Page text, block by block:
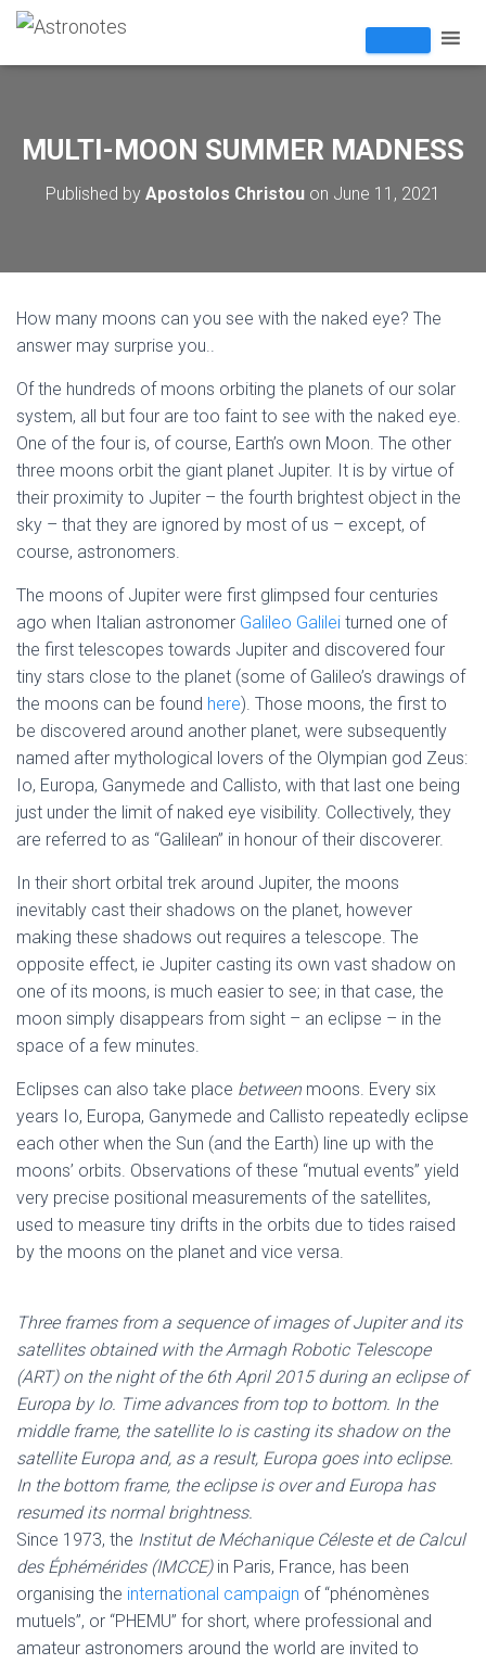
MULTI-MOON SUMMER MADNESS
Published by Apostolos Christou on June 11, 2021
How many moons can you see with the naked eye? The
answer may surprise you..
Of the hundreds of moons orbiting the planets of our solar
system, all but four are too faint to see with the naked eye.
One of the four is, of course, Earth’s own Moon. The other
three moons orbit the giant planet Jupiter. It is by virtue of
their proximity to Jupiter – the fourth brightest object in the
sky – that they are ignored by most of us – except, of
course, astronomers.
The moons of Jupiter were first glimpsed four centuries
ago when Italian astronomer Galileo Galilei turned one of
the first telescopes towards Jupiter and discovered four
tiny stars close to the planet (some of Galileo’s drawings of
the moons can be found here). Those moons, the first to
be discovered around another planet, were subsequently
named after mythological lovers of the Olympian god Zeus:
Io, Europa, Ganymede and Callisto, with that last one being
just under the limit of naked eye visibility. Collectively, they
are referred to as “Galilean” in honour of their discoverer.
In their short orbital trek around Jupiter, the moons
inevitably cast their shadows on the planet, however
making these shadows out requires a telescope. The
opposite effect, ie Jupiter casting its own vast shadow on
one of its moons, is much easier to see; in that case, the
moon simply disappears from sight – an eclipse – in the
space of a few minutes.
Eclipses can also take place betweenmoons. Every six
years Io, Europa, Ganymede and Callisto repeatedly eclipse
each other when the Sun (and the Earth) line up with the
moons’ orbits. Observations of these “mutual events” yield
very precise positional measurements of the satellites,
used to measure tiny drifts in the orbits due to tides raised
by the moons on the planet and vice versa.
Three frames from a sequence of images of Jupiter and its
satellites obtained with the Armagh Robotic Telescope
(ART) on the night of the 6th April 2015 during an eclipse of
Europa by Io. Time advances from top to bottom. In the
middle frame, the satellite Io is casting its shadow on the
satellite Europa and, as a result, Europa goes into eclipse.
In the bottom frame, the eclipse is over and Europa has
resumed its normal brightness.
Since 1973, the Institut de Méchanique Céleste et de Calcul
des Éphémérides (IMCCE)in Paris, France, has been
organising the international campaign of “phénomènes
mutuels”, or “PHEMU” for short, where professional and
amateur astronomers around the world are invited to